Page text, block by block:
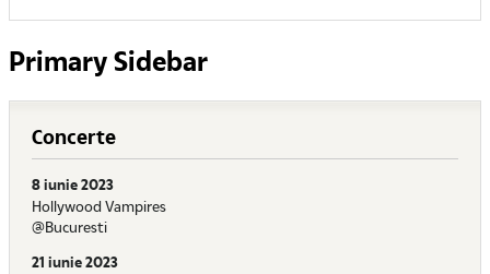
Primary Sidebar
Concerte
8 iunie 2023
Hollywood Vampires
@Bucuresti
21 iunie 2023